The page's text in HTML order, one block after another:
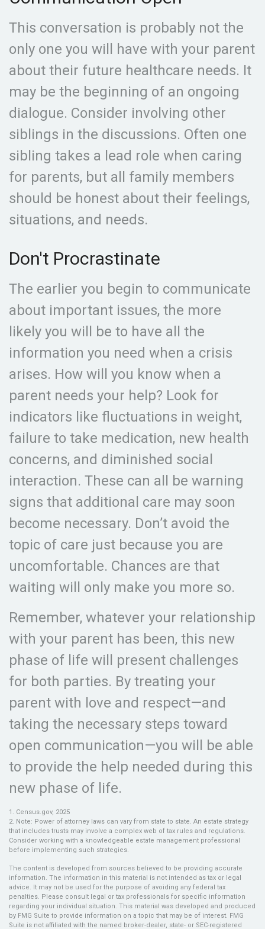
This conversation is probably not the
only one you will have with your parent
about their future healthcare needs. It
may be the beginning of an ongoing
dialogue. Consider involving other
siblings in the discussions. Often one
sibling takes a lead role when caring
for parents, but all family members
should be honest about their feelings,
situations, and needs.
Don't Procrastinate
The earlier you begin to communicate
about important issues, the more
likely you will be to have all the
information you need when a crisis
arises. How will you know when a
parent needs your help? Look for
indicators like fluctuations in weight,
failure to take medication, new health
concerns, and diminished social
interaction. These can all be warning
signs that additional care may soon
become necessary. Don’t avoid the
topic of care just because you are
uncomfortable. Chances are that
waiting will only make you more so.
Remember, whatever your relationship
with your parent has been, this new
phase of life will present challenges
for both parties. By treating your
parent with love and respect—and
taking the necessary steps toward
open communication—you will be able
to provide the help needed during this
new phase of life.
1. Census.gov, 2025
2. Note: Power of attorney laws can vary from state to state. An estate strategy
that includes trusts may involve a complex web of tax rules and regulations.
Consider working with a knowledgeable estate management professional
before implementing such strategies.
The content is developed from sources believed to be providing accurate
information. The information in this material is not intended as tax or legal
advice. It may not be used for the purpose of avoiding any federal tax
penalties. Please consult legal or tax professionals for specific information
regarding your individual situation. This material was developed and produced
by FMG Suite to provide information on a topic that may be of interest. FMG
Suite is not affiliated with the named broker-dealer, state- or SEC-registered